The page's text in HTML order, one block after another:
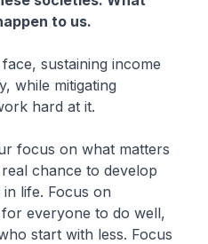
to us.
sustaining income
while mitigating
hard at it.
focus on what matters
chance to develop
life. Focus on
everyone to do well,
start with less. Focus